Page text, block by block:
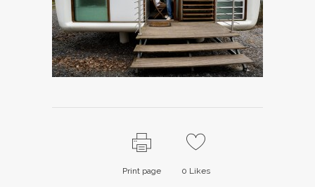
Print page 0 Likes